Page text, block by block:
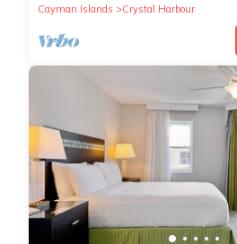
Cayman Islands
Crystal Harbour